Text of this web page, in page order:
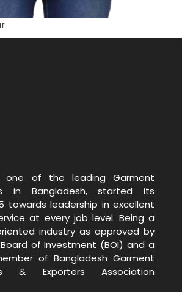
one of the leading Garment
in Bangladesh, started its
towards leadership in excellent
at every job level. Being a
industry as approved by
of Investment (BOI) and a
of Bangladesh Garment
& Exporters Association